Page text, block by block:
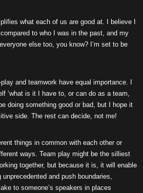
what each of us are good at. I believe I
to who I was in the past, and my
else too, you know? I’m set to be
and teamwork have equal importance. I
‘what is it I have to, or can do as a team,
doing something good or bad, but I hope it
side. The rest can decide, not me!
things in common with each other or
ways. Team play might be the silliest
together, but because it is, it will enable
and push boundaries,
to someone’s speakers in places